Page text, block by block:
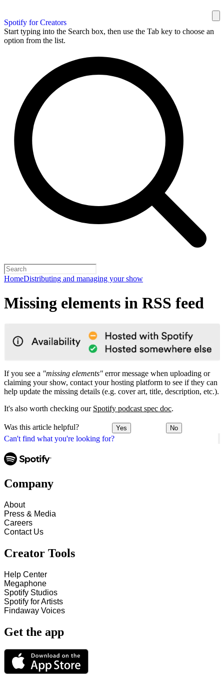
Spotify for Creators
Start typing into the Search box, then use the Tab key to choose an
option from the list.
HomeDistributing and managing your show
Can't find what you're looking for?
Missing elements in RSS feed
If you see a "missing elements" error message when uploading or
claiming your show, contact your hosting platform to see if they can
help update the missing details (e.g. cover art, title, description, etc.).
It's also worth checking our Spotify podcast spec doc.
Was this article helpful? Yes No
Company
About
Press & Media
Careers
Contact Us
Creator Tools
Help Center
Megaphone
Spotify Studios
Spotify for Artists
Findaway Voices
Get the app